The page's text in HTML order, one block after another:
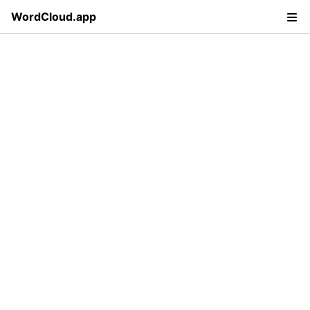
WordCloud.app